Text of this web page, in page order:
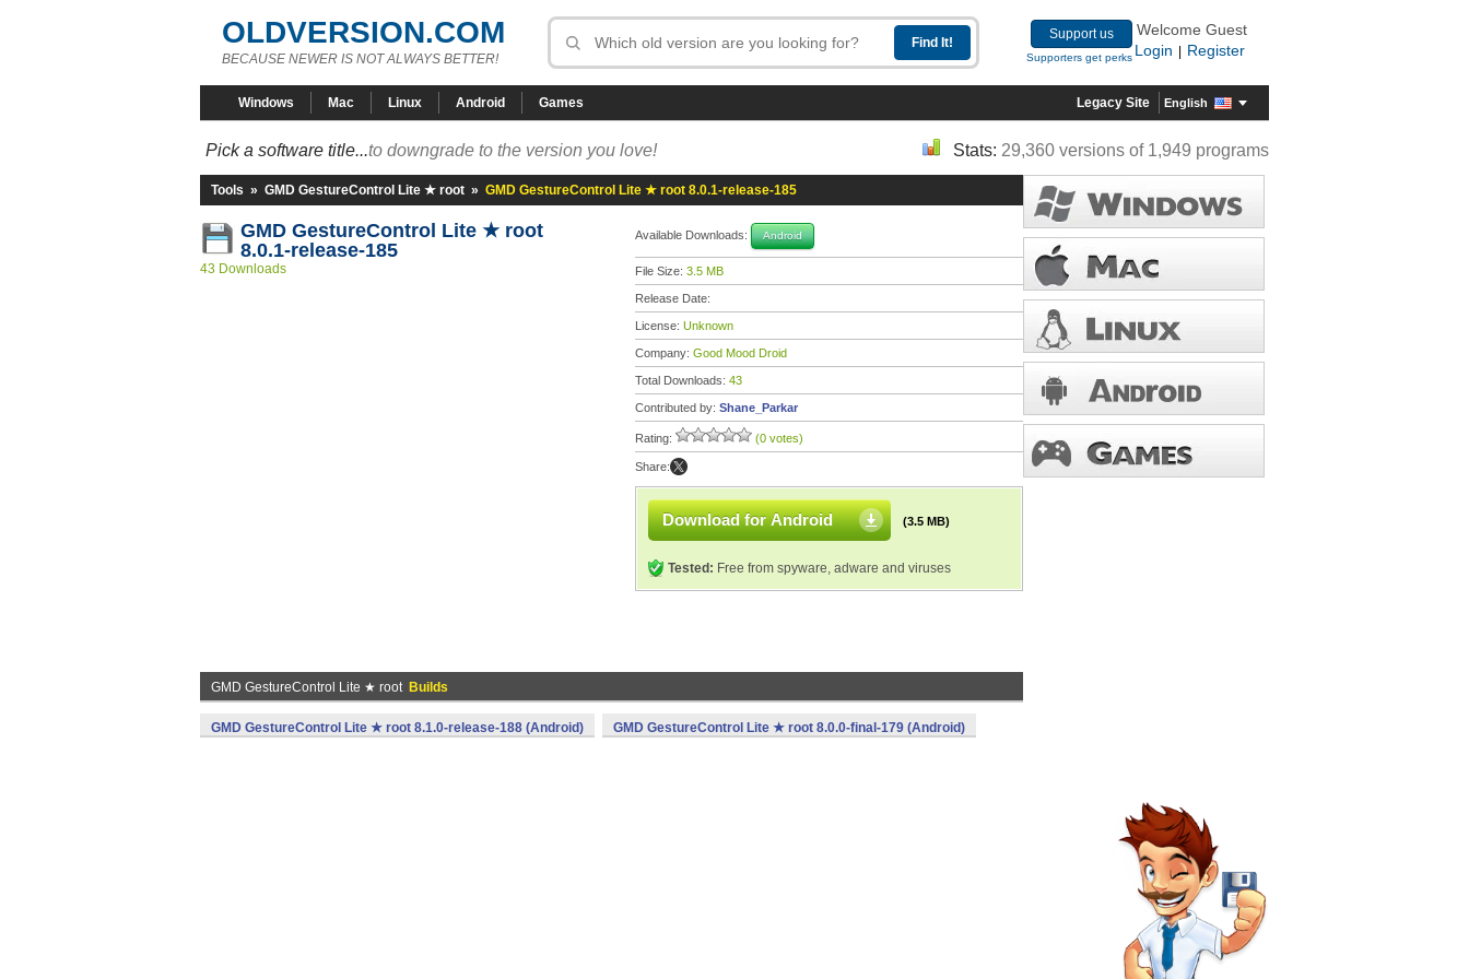
OLDVERSION.COM
BECAUSE NEWER IS NOT ALWAYS BETTER!
Support us
Supporters get perks
Welcome Guest
Login
Register
Windows Mac Linux Android Games Legacy Site English
Pick a software title...to downgrade to the version you love! Stats: 29,360 versions of 1,949 programs
Tools » GMD GestureControl Lite ★ root » GMD GestureControl Lite ★ root 8.0.1-release-185
GMD GestureControl Lite ★ root
8.0.1-release-185
43 Downloads
Available Downloads: Android
File Size: 3.5 MB
Release Date:
License: Unknown
Company: Good Mood Droid
Total Downloads: 43
Contributed by: Shane_Parkar
Rating: (0 votes)
Share:
Download for Android (3.5 MB)
Tested: Free from spyware, adware and viruses
GMD GestureControl Lite ★ root Builds
GMD GestureControl Lite ★ root 8.1.0-release-188 (Android) GMD GestureControl Lite ★ root 8.0.0-final-179 (Android)